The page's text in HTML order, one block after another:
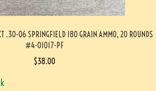
.30-06 SPRINGFIELD 180 GRAIN AMMO, 20 ROUNDS
#4-01017-PF
$38.00